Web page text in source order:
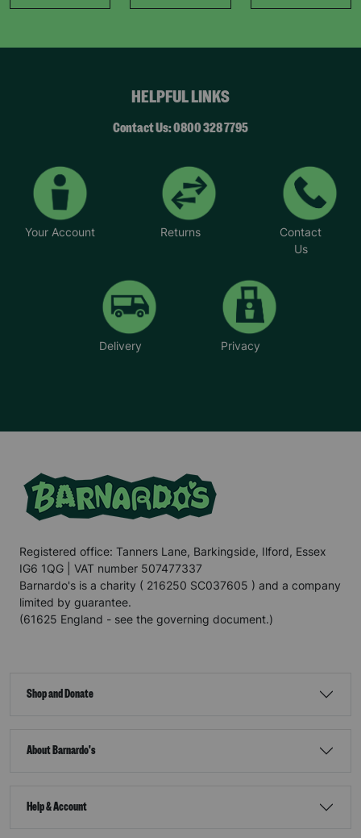
HELPFUL LINKS
Contact Us: 0800 328 7795
Your Account Returns
Contact
Us
Delivery Privacy
Registered office: Tanners Lane, Barkingside, Ilford, Essex
IG6 1QG | VAT number 507477337
Barnardo's is a charity ( 216250 SC037605 ) and a company
limited by guarantee.
(61625 England - see the governing document.)
Shop and Donate
About Barnardo's
Help & Account